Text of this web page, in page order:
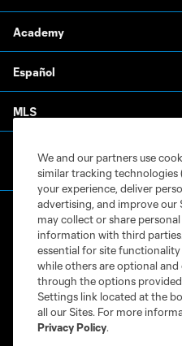
Academy
Español
MLS
Terms of Service
Privacy Policy
Do Not Sell or Share My Personal
©2026 MLS. The Major League
registered trademarks of Major
We and our partners use
similar tracking technologies
your experience, deliver
advertising, and improve our
may collect or share
information with third
essential for site
while others are optional and
through the options
Settings link located at the
all our Sites. For more
Privacy Policy.